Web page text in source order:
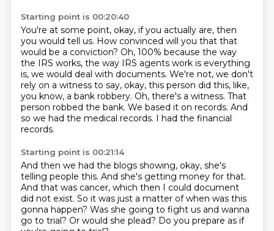
Starting point is 00:20:40
You're at some point, okay, if you actually are, then
you would tell us. How convinced will you that that
would be a conviction? Oh, 100% because the way
the IRS works, the way IRS agents work is everything
is, we would deal with documents. We're not, we don't
rely on a witness to say, okay, this person did this, like,
you know, a bank robbery. Oh, there's a witness. That
person robbed the bank. We based it on records. And
so we had the medical records. I had the financial
records.
Starting point is 00:21:14
And then we had the blogs showing, okay, she's
telling people this. And she's getting money for that.
And that was cancer, which then I could document
did not exist. So it was just a matter of when was this
gonna happen? Was she going to fight us and wanna
go to trial? Or would she plead? Do you prepare as if